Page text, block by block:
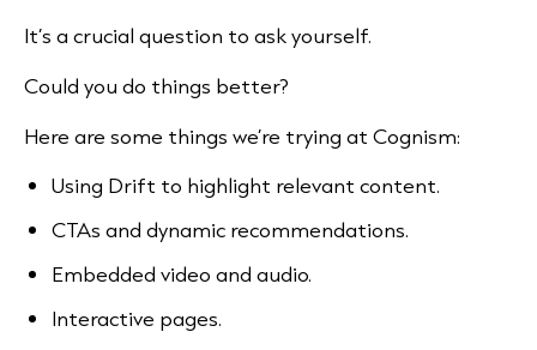
It’s a crucial question to ask yourself.
Could you do things better?
Here are some things we’re trying at Cognism:
Using Drift to highlight relevant content.
CTAs and dynamic recommendations.
Embedded video and audio.
Interactive pages.